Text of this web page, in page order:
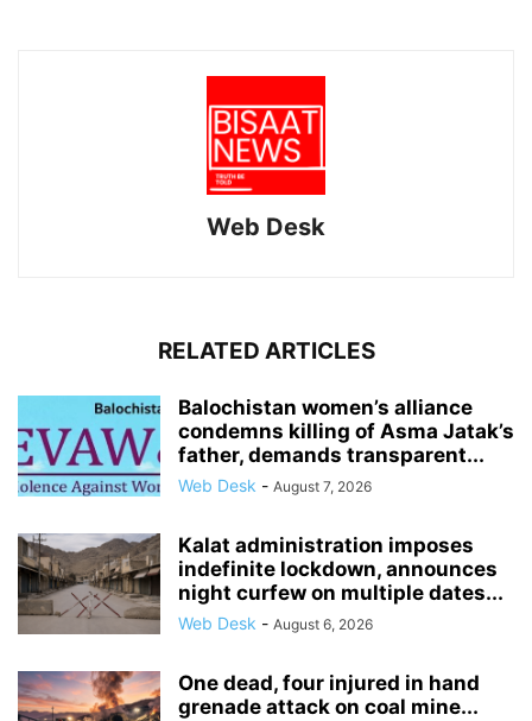
Web Desk
RELATED ARTICLES
Balochistan women’s alliance
condemns killing of Asma Jatak’s
father, demands transparent...
Web Desk - August 7, 2026
Kalat administration imposes
indefinite lockdown, announces
night curfew on multiple dates...
Web Desk - August 6, 2026
One dead, four injured in hand
grenade attack on coal mine...